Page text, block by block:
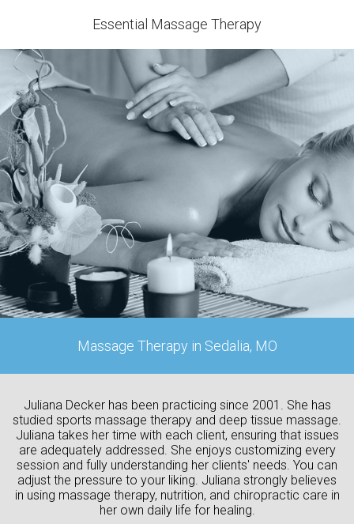
Essential Massage Therapy
Massage Therapy in Sedalia, MO
Juliana Decker has been practicing since 2001. She has
studied sports massage therapy and deep tissue massage.
Juliana takes her time with each client, ensuring that issues
are adequately addressed. She enjoys customizing every
session and fully understanding her clients' needs. You can
adjust the pressure to your liking. Juliana strongly believes
in using massage therapy, nutrition, and chiropractic care in
her own daily life for healing.